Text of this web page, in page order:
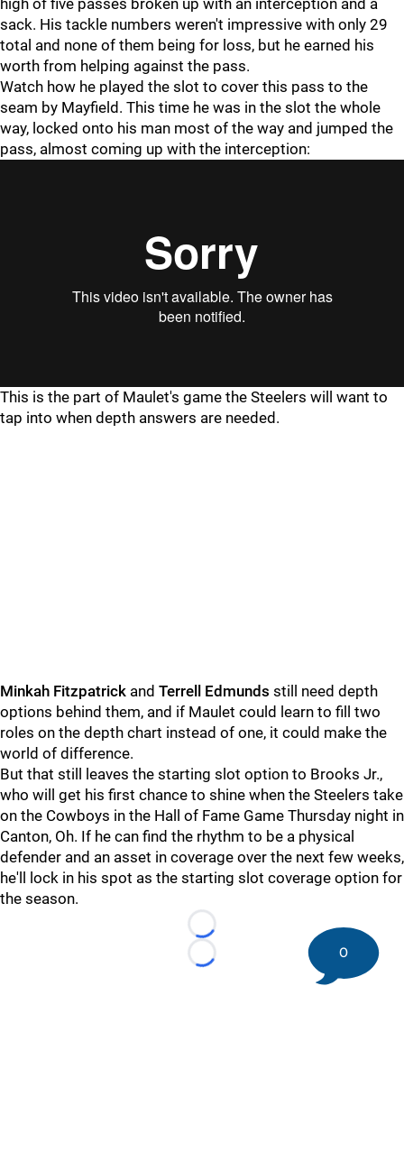
high of five passes broken up with an interception and a
sack. His tackle numbers weren't impressive with only 29
total and none of them being for loss, but he earned his
worth from helping against the pass.
Watch how he played the slot to cover this pass to the
seam by Mayfield. This time he was in the slot the whole
way, locked onto his man most of the way and jumped the
pass, almost coming up with the interception:
This is the part of Maulet's game the Steelers will want to
tap into when depth answers are needed.
Minkah Fitzpatrick and Terrell Edmunds still need depth
options behind them, and if Maulet could learn to fill two
roles on the depth chart instead of one, it could make the
world of difference.
But that still leaves the starting slot option to Brooks Jr.,
who will get his first chance to shine when the Steelers take
on the Cowboys in the Hall of Fame Game Thursday night in
Canton, Oh. If he can find the rhythm to be a physical
defender and an asset in coverage over the next few weeks,
he'll lock in his spot as the starting slot coverage option for
the season.
Loading...
Loading...
0